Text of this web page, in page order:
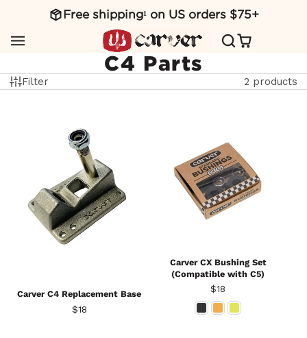
CONTENT
Free shipping¹ on US orders $75+
C4 Parts
Filter 2 products
Carver C4 Replacement Base
Price
$18
Carver CX Bushing Set
(Compatible with C5)
Price
$18